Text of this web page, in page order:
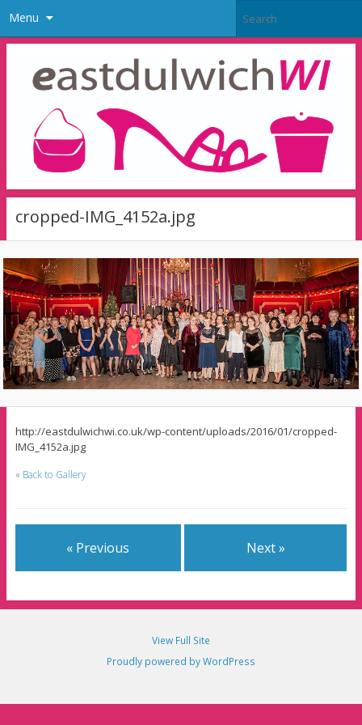
Menu
cropped-IMG_4152a.jpg
http://eastdulwichwi.co.uk/wp-content/uploads/2016/01/cropped-
IMG_4152a.jpg
« Back to Gallery
« Previous Next »
View Full Site
Proudly powered by WordPress